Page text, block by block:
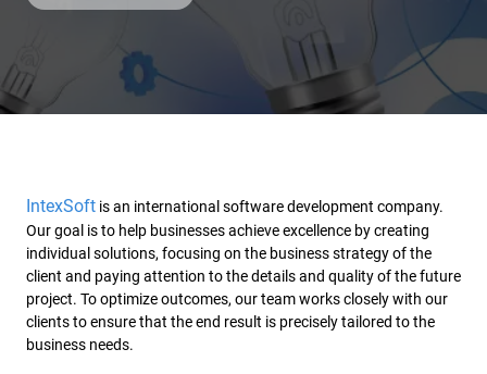
IntexSoft is an international software development company.
Our goal is to help businesses achieve excellence by creating
individual solutions, focusing on the business strategy of the
client and paying attention to the details and quality of the future
project. To optimize outcomes, our team works closely with our
clients to ensure that the end result is precisely tailored to the
business needs.